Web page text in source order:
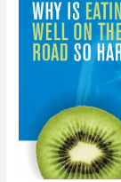
Used
To
Fool